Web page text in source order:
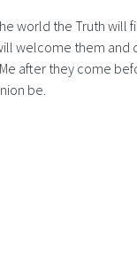
world the Truth
welcome them
after they come
be.